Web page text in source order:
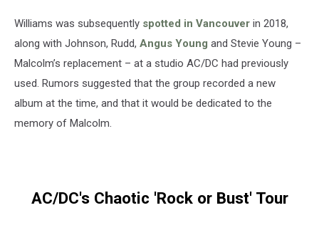
Williams was subsequently spotted in Vancouver in 2018,
along with Johnson, Rudd, Angus Young and Stevie Young –
Malcolm’s replacement – at a studio AC/DC had previously
used. Rumors suggested that the group recorded a new
album at the time, and that it would be dedicated to the
memory of Malcolm.
AC/DC's Chaotic 'Rock or Bust' Tour